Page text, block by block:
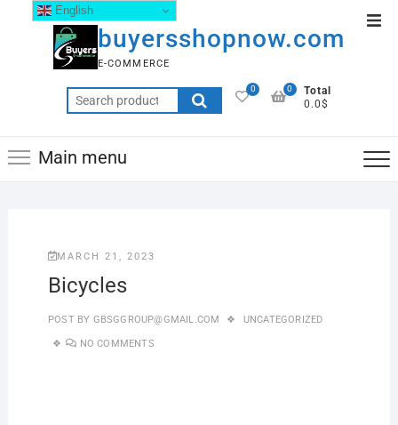
buyersshopnow.com
E-COMMERCE
0
Total
0.0$
0
Main menu
MARCH 21, 2023
Bicycles
POST BY GBSGGROUP@GMAIL.COM UNCATEGORIZED
NO COMMENTS
English